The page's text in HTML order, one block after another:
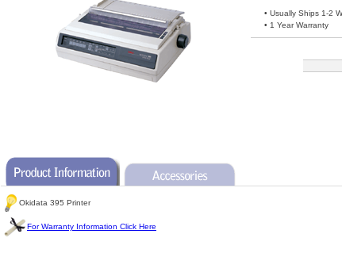
• Usually Ships 1-2
• 1 Year Warranty
Okidata 395 Printer
For Warranty Information Click Here